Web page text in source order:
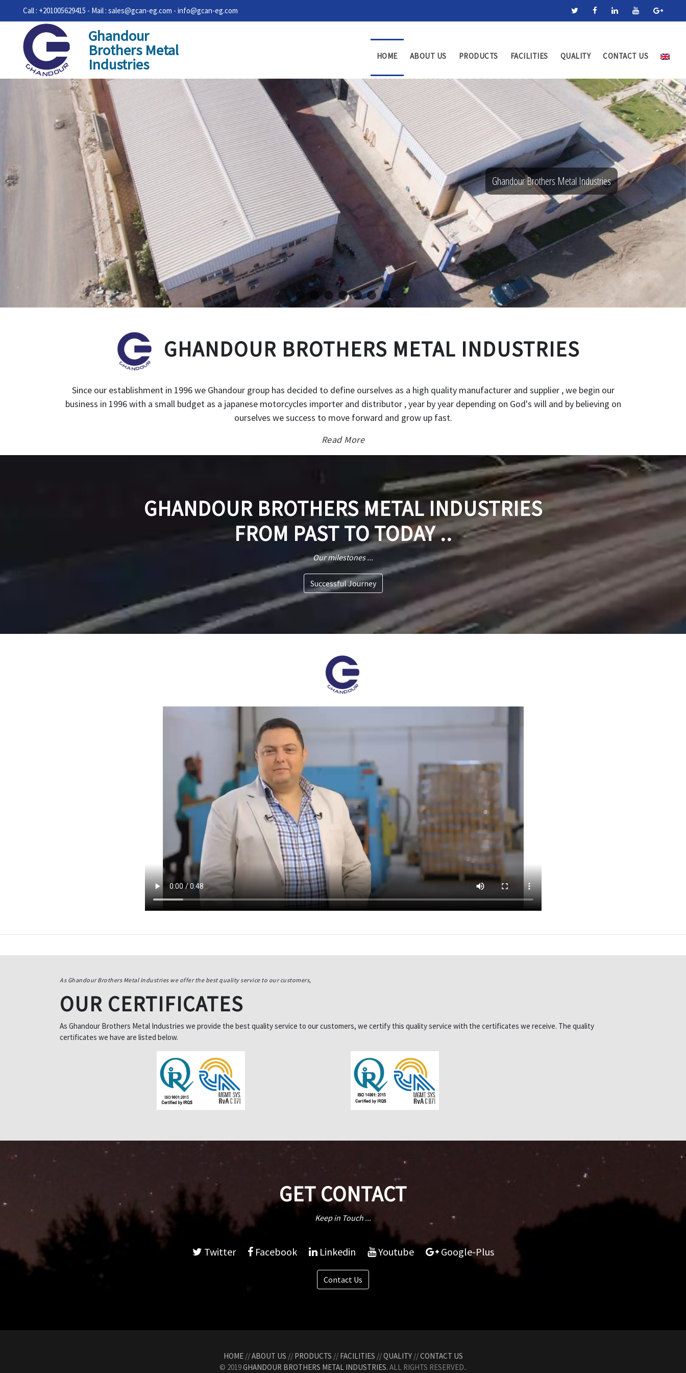
Call : +201005629415 - Mail : sales@gcan-eg.com - info@gcan-eg.com
Ghandour
Brothers Metal
Industries HOME ABOUT US PRODUCTS FACILITIES QUALITY CONTACT US
Ghandour Brothers Metal Industries
GHANDOUR BROTHERS METAL INDUSTRIES
Since our establishment in 1996 we Ghandour group has decided to define ourselves as a high quality manufacturer and supplier , we begin our
business in 1996 with a small budget as a japanese motorcycles importer and distributor , year by year depending on God's will and by believing on
ourselves we success to move forward and grow up fast.
Read More
GHANDOUR BROTHERS METAL INDUSTRIES
FROM PAST TO TODAY ..
Our milestones ...
Successful Journey
As Ghandour Brothers Metal Industries we offer the best quality service to our customers,
OUR CERTIFICATES
As Ghandour Brothers Metal Industries we provide the best quality service to our customers, we certify this quality service with the certificates we receive. The quality
certificates we have are listed below.
GET CONTACT
Keep in Touch ...
Twitter Facebook Linkedin Youtube Google-Plus
Contact Us
HOME//ABOUT US // PRODUCTS // FACILITIES //QUALITY//CONTACT US
© 2019GHANDOUR BROTHERS METAL INDUSTRIES. ALL RIGHTS RESERVED..